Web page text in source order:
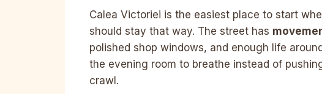
Calea Victoriei is the easiest place to start
should stay that way. The street has
polished shop windows, and enough life
the evening room to breathe instead of
crawl.